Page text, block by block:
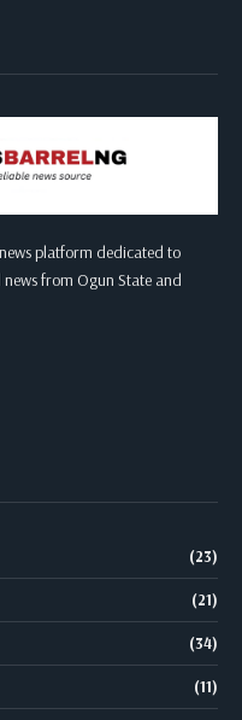
platform dedicated to
from Ogun State and
(23)
(21)
(34)
(11)